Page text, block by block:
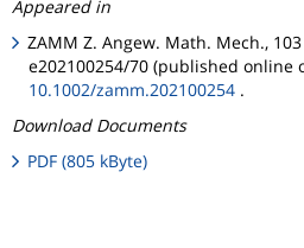
Appeared in
ZAMM Z. Angew. Math. Mech.,
e202100254/70 (published online
10.1002/zamm.202100254 .
Download Documents
PDF (805 kByte)